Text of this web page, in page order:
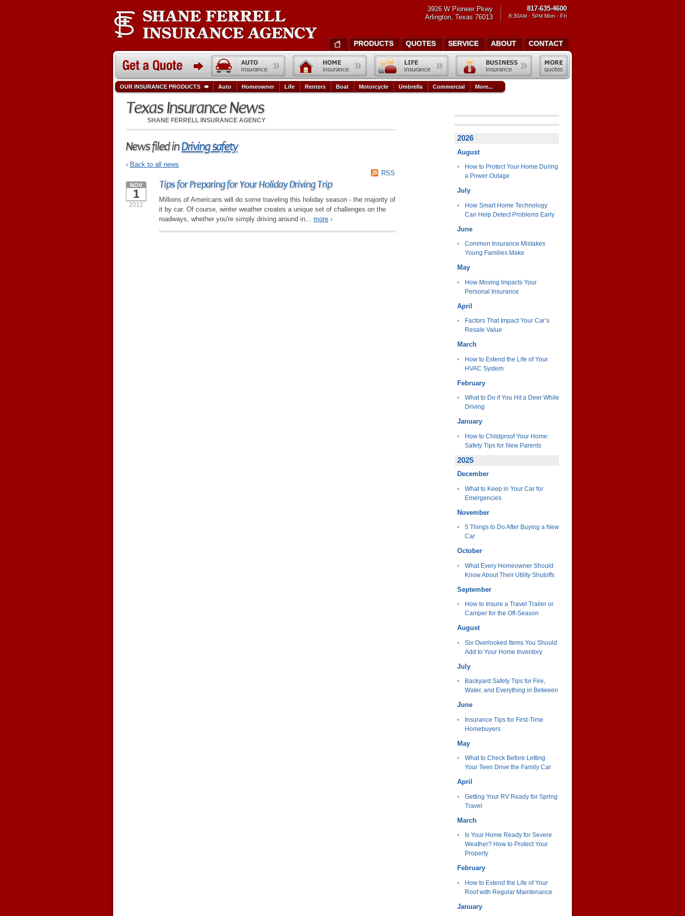
Texas Insurance News
SHANE FERRELL INSURANCE AGENCY
News filed inDriving safety
‹ Back to all news
RSS
Tips for Preparing for Your Holiday Driving Trip
NOV
1
2012
Millions of Americans will do some traveling this holiday season - the majority of
it by car. Of course, winter weather creates a unique set of challenges on the
roadways, whether you're simply driving around in... more ›
2026
August
How to Protect Your Home During
a Power Outage
July
How Smart Home Technology
Can Help Detect Problems Early
June
Common Insurance Mistakes
Young Families Make
May
How Moving Impacts Your
Personal Insurance
April
Factors That Impact Your Car’s
Resale Value
March
How to Extend the Life of Your
HVAC System
February
What to Do if You Hit a Deer While
Driving
January
How to Childproof Your Home:
Safety Tips for New Parents
2025
December
What to Keep in Your Car for
Emergencies
November
5 Things to Do After Buying a New
Car
October
What Every Homeowner Should
Know About Their Utility Shutoffs
September
How to Insure a Travel Trailer or
Camper for the Off-Season
August
Six Overlooked Items You Should
Add to Your Home Inventory
July
Backyard Safety Tips for Fire,
Water, and Everything in Between
June
Insurance Tips for First-Time
Homebuyers
May
What to Check Before Letting
Your Teen Drive the Family Car
April
Getting Your RV Ready for Spring
Travel
March
Is Your Home Ready for Severe
Weather? How to Protect Your
Property
February
How to Extend the Life of Your
Roof with Regular Maintenance
January
3926 W Pioneer Pkwy
Arlington, Texas 76013
817-635-4600
8:30AM- 5PMMon - Fri
PRODUCTS QUOTES SERVICE ABOUT CONTACT
OUR INSURANCE PRODUCTS Auto Homeowner Life Renters Boat Motorcycle Umbrella Commercial More...